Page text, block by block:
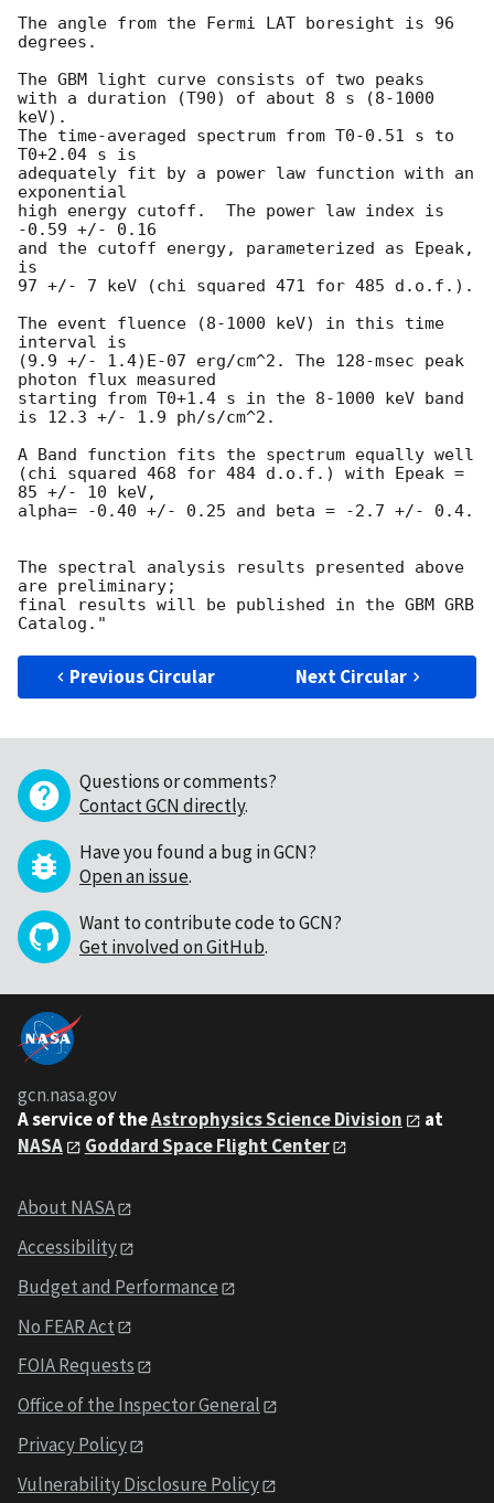
The angle from the Fermi LAT boresight is 96
degrees.
The GBM light curve consists of two peaks
with a duration (T90) of about 8 s (8-1000
keV).
The time-averaged spectrum from T0-0.51 s to
T0+2.04 s is
adequately fit by a power law function with an
exponential
high energy cutoff.  The power law index is
-0.59 +/- 0.16
and the cutoff energy, parameterized as Epeak,
is
97 +/- 7 keV (chi squared 471 for 485 d.o.f.).
The event fluence (8-1000 keV) in this time
interval is
(9.9 +/- 1.4)E-07 erg/cm^2. The 128-msec peak
photon flux measured
starting from T0+1.4 s in the 8-1000 keV band
is 12.3 +/- 1.9 ph/s/cm^2.
A Band function fits the spectrum equally well
(chi squared 468 for 484 d.o.f.) with Epeak =
85 +/- 10 keV,
alpha= -0.40 +/- 0.25 and beta = -2.7 +/- 0.4.
The spectral analysis results presented above
are preliminary;
final results will be published in the GBM GRB
Previous Circular Next Circular
Questions or comments?
Contact GCN directly.
Have you found a bug in GCN?
Open an issue.
Want to contribute code to GCN?
Get involved on GitHub.
gcn.nasa.gov
A service of theAstrophysics Science Division
at
NASA
Goddard Space Flight Center
About NASA
Accessibility
Budget and Performance
No FEAR Act
FOIA Requests
Office of the Inspector General
Privacy Policy
Vulnerability Disclosure Policy